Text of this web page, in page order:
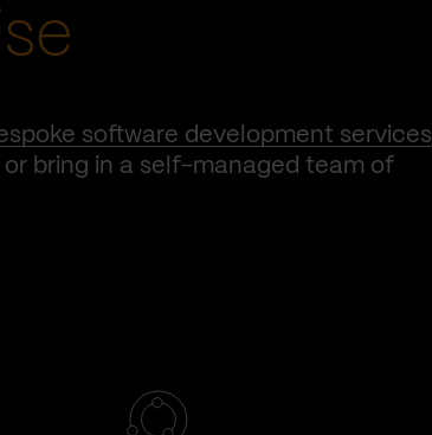
software development services
bring in a self-managed team of